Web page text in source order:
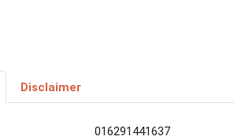
Disclaimer
016291441637